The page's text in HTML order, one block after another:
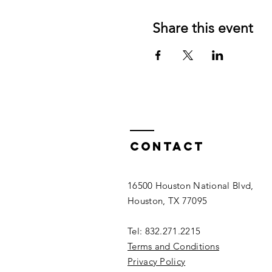
Share this event
Contact
16500 Houston National Blvd,
Houston, TX 77095
Tel: 832.271.2215
Terms and Conditions
Privacy Policy